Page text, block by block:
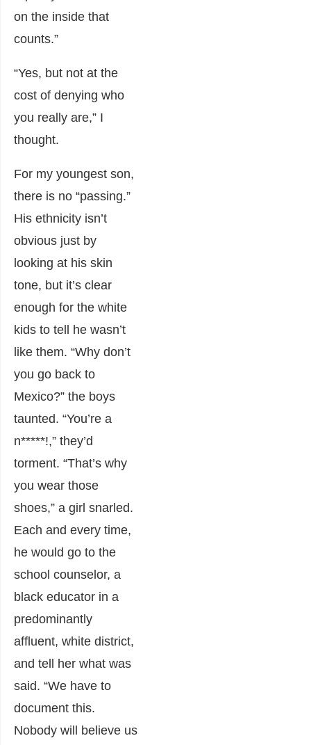
on the inside that
counts.”
“Yes, but not at the
cost of denying who
you really are,” I
thought.
For my youngest son,
there is no “passing.”
His ethnicity isn’t
obvious just by
looking at his skin
tone, but it’s clear
enough for the white
kids to tell he wasn’t
like them. “Why don’t
you go back to
Mexico?” the boys
taunted. “You’re a
n*****!,” they’d
torment. “That’s why
you wear those
shoes,” a girl snarled.
Each and every time,
he would go to the
school counselor, a
black educator in a
predominantly
affluent, white district,
and tell her what was
said. “We have to
document this.
Nobody will believe us